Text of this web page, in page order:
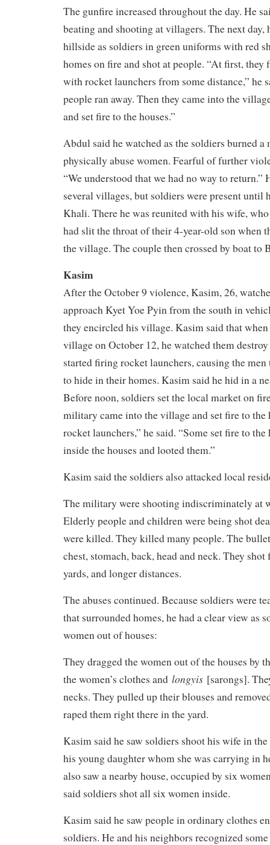
The gunfire increased throughout the day. He
beating and shooting at villagers. The next day,
hillside as soldiers in green uniforms with red
homes on fire and shot at people. “At first, they
with rocket launchers from some distance,” he
people ran away. Then they came into the
and set fire to the houses.”
Abdul said he watched as the soldiers burned a
physically abuse women. Fearful of further
“We understood that we had no way to return.”
several villages, but soldiers were present until
Khali. There he was reunited with his wife,
had slit the throat of their 4-year-old son when
the village. The couple then crossed by boat to
Kasim
After the October 9 violence, Kasim, 26,
approach Kyet Yoe Pyin from the south in
they encircled his village. Kasim said that
village on October 12, he watched them
started firing rocket launchers, causing the
to hide in their homes. Kasim said he hid in a
Before noon, soldiers set the local market on
military came into the village and set fire to the
rocket launchers,” he said. “Some set fire to the
inside the houses and looted them.”
Kasim said the soldiers also attacked local
The military were shooting indiscriminately at
Elderly people and children were being shot
were killed. They killed many people. The
chest, stomach, back, head and neck. They
yards, and longer distances.
The abuses continued. Because soldiers were
that surrounded homes, he had a clear view as
women out of houses:
They dragged the women out of the houses by
the women’s clothes and longyis [sarongs].
necks. They pulled up their blouses and
raped them right there in the yard.
Kasim said he saw soldiers shoot his wife in
his young daughter whom she was carrying in
also saw a nearby house, occupied by six
said soldiers shot all six women inside.
Kasim said he saw people in ordinary clothes
soldiers. He and his neighbors recognized